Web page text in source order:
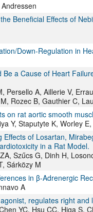
Beneficial Effects of
Down-Regulation in
a Cause of Heart
Persello A, Aillerie V,
Rozec B, Gauthier C,
on rat aortic smooth
Y, Staputyte K, Worley
Effects of Losartan,
in a Rat Model.
Szűcs G, Dinh H,
Sárközy M
in β-Adrenergic
A
regulates right
YC, Hsu CC, Higa S,